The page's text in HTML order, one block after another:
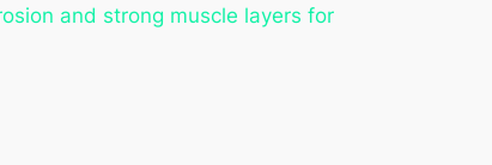
and strong muscle layers for